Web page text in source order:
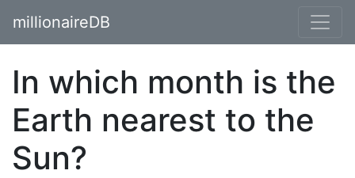
millionaireDB
In which month is the
Earth nearest to the
Sun?